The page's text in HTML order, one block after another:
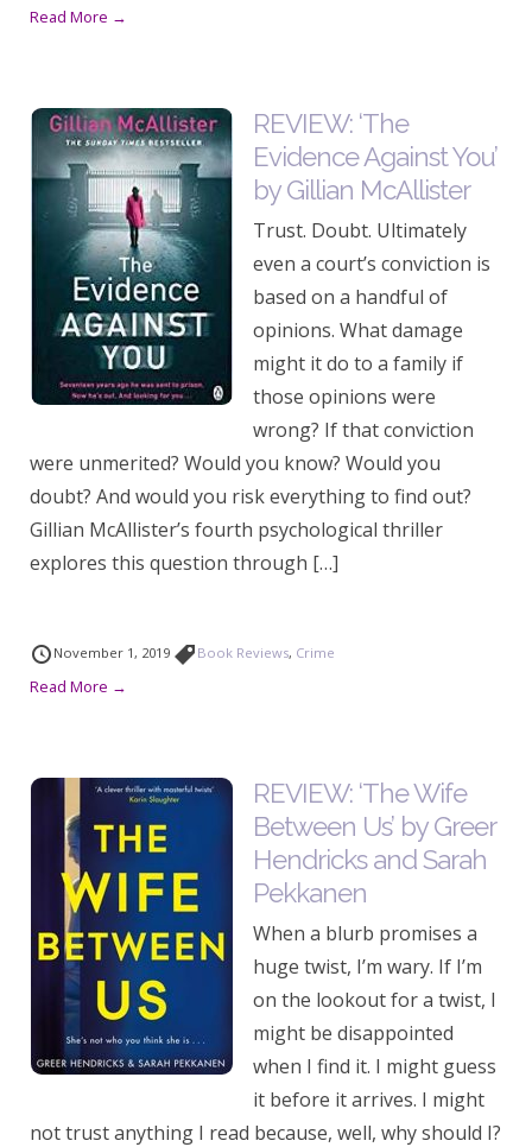
Read More →
REVIEW: ‘The
Evidence Against You’
by Gillian McAllister
Trust. Doubt. Ultimately
even a court’s conviction is
based on a handful of
opinions. What damage
might it do to a family if
those opinions were
wrong? If that conviction
were unmerited? Would you know? Would you
doubt? And would you risk everything to find out?
Gillian McAllister’s fourth psychological thriller
explores this question through […]
November 1, 2019 Book Reviews, Crime
Read More →
REVIEW: ‘The Wife
Between Us’ by Greer
Hendricks and Sarah
Pekkanen
When a blurb promises a
huge twist, I’m wary. If I’m
on the lookout for a twist, I
might be disappointed
when I find it. I might guess
it before it arrives. I might
not trust anything I read because, well, why should I?